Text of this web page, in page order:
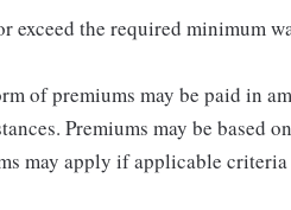
exceed the required minimum
of premiums may be paid in
Premiums may be based
may apply if applicable criteria